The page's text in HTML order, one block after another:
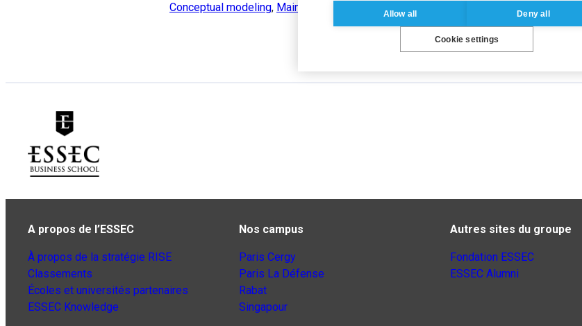
Conceptual modeling, Main path analysis
A propos de l’ESSEC
À propos de la stratégie RISE
Classements
Écoles et universités partenaires
ESSEC Knowledge
Nos campus
Paris Cergy
Paris La Défense
Rabat
Singapour
Autres sites du groupe
Fondation ESSEC
ESSEC Alumni
Allow all Deny all
Cookie settings